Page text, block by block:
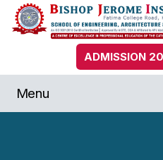
ADMISSION
Menu